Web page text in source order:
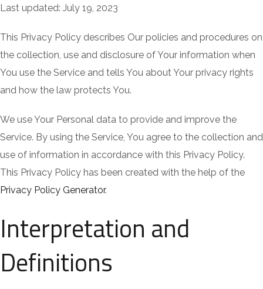
Last updated: July 19, 2023
This Privacy Policy describes Our policies and procedures on
the collection, use and disclosure of Your information when
You use the Service and tells You about Your privacy rights
and how the law protects You.
We use Your Personal data to provide and improve the
Service. By using the Service, You agree to the collection and
use of information in accordance with this Privacy Policy.
This Privacy Policy has been created with the help of the
Privacy Policy Generator.
Interpretation and
Definitions